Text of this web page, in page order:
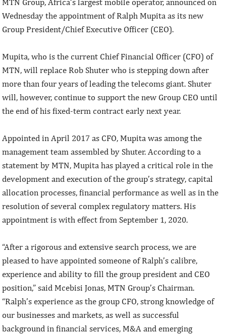
Wednesday the appointment of Ralph Mupita as its new
Group President/Chief Executive Officer (CEO).
Mupita, who is the current Chief Financial Officer (CFO) of
MTN, will replace Rob Shuter who is stepping down after
more than four years of leading the telecoms giant. Shuter
will, however, continue to support the new Group CEO until
the end of his fixed-term contract early next year.
Appointed in April 2017 as CFO, Mupita was among the
management team assembled by Shuter. According to a
statement by MTN, Mupita has played a critical role in the
development and execution of the group’s strategy, capital
allocation processes, financial performance as well as in the
resolution of several complex regulatory matters. His
appointment is with effect from September 1, 2020.
“After a rigorous and extensive search process, we are
pleased to have appointed someone of Ralph’s calibre,
experience and ability to fill the group president and CEO
position,” said Mcebisi Jonas, MTN Group’s Chairman.
“Ralph’s experience as the group CFO, strong knowledge of
our businesses and markets, as well as successful
background in financial services, M&A and emerging